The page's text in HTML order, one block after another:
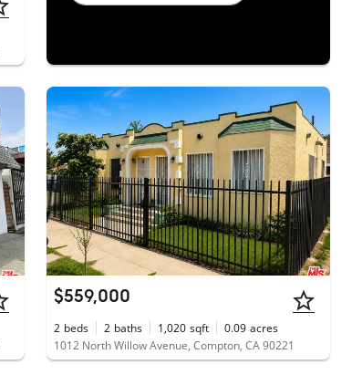
$559,000
2 beds 2 baths 1,020 sqft 0.09 acres
1012 North Willow Avenue, Compton, CA 90221